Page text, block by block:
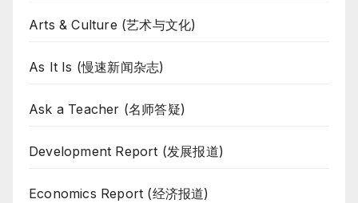
Arts & Culture (艺术与文化)
As It Is (慢速新闻杂志)
Ask a Teacher (名师答疑)
Development Report (发展报道)
Economics Report (经济报道)